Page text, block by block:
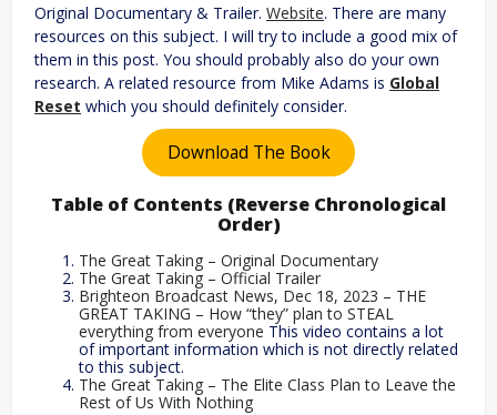
Original Documentary & Trailer. Website. There are many
resources on this subject. I will try to include a good mix of
them in this post. You should probably also do your own
research. A related resource from Mike Adams is Global
Reset which you should definitely consider.
Download The Book
Table of Contents (Reverse Chronological
Order)
The Great Taking – Original Documentary
The Great Taking – Official Trailer
Brighteon Broadcast News, Dec 18, 2023 – THE
GREAT TAKING – How “they” plan to STEAL
everything from everyone This video contains a lot
of important information which is not directly related
to this subject.
The Great Taking – The Elite Class Plan to Leave the
Rest of Us With Nothing